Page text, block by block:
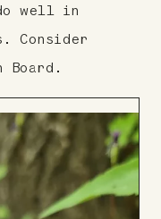
well in
Consider
Board.